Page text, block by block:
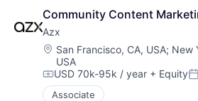
Community Content
Azx
Location:
San Francisco, CA, USA; New
USA
Compensation:
USD 70k-95k / year + Equity
Associate